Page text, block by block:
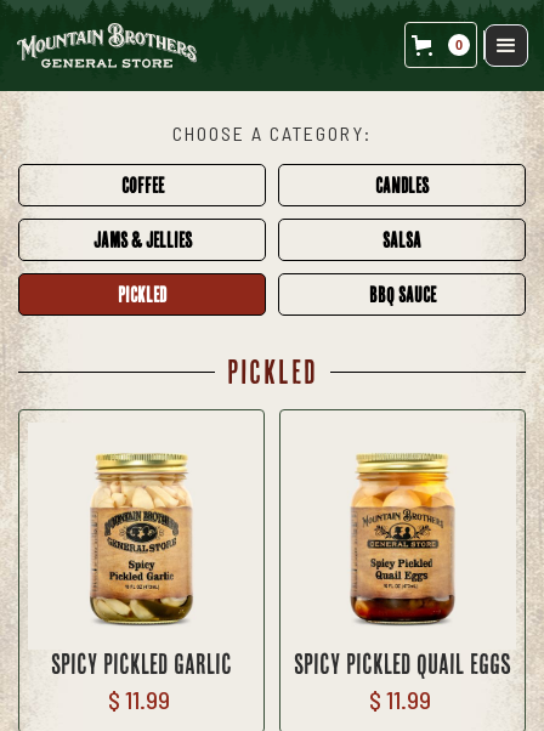
0
CHOOSE A CATEGORY:
COFFEE CANDLES
JAMS & JELLIES SALSA
PICKLED BBQ SAUCE
PICKLED
Spicy Pickled Garlic
$ 11.99
Spicy Pickled Quail Eggs
$ 11.99